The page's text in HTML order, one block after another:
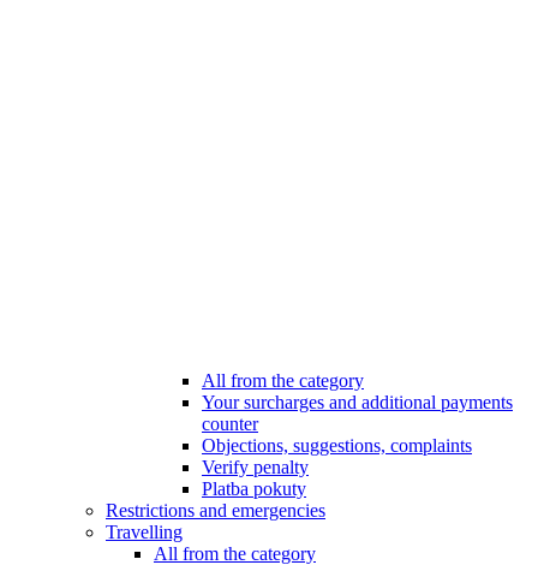
All from the category
Your surcharges and additional payments
counter
Objections, suggestions, complaints
Verify penalty
Platba pokuty
Restrictions and emergencies
Travelling
All from the category